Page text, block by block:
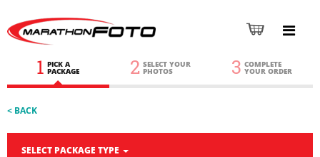
1 PICK A
PACKAGE 2 SELECT YOUR
PHOTOS 3 COMPLETE
YOUR ORDER
< BACK
SELECT PACKAGE TYPE